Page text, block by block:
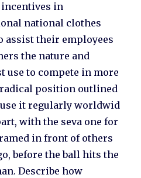
in
national clothes
assist their employees
the nature and
use to compete in more
position outlined
it regularly worldwid
with the seva one for
in front of others
before the ball hits the
Describe how